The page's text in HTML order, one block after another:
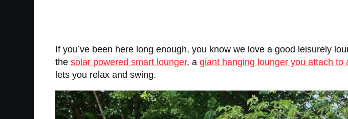
If you’ve been here long enough, you know we love a good leisurely
the solar powered smart lounger, a giant hanging lounger you attach to
lets you relax and swing.